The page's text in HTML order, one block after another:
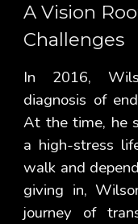
A Vision
Challenges
In 2016,
diagnosis of
At the time, he
a high-stress
walk and
giving in,
journey of